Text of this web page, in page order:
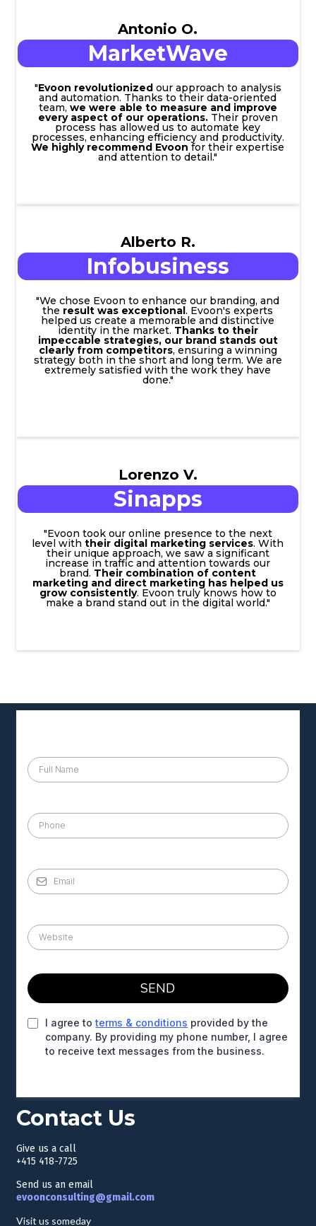
Antonio O.
MarketWave
"Evoon revolutionizedour approach to analysis
and automation. Thanks to their data-oriented
team, we were able to measure and improve
every aspect of our operations.Their proven
process has allowed us to automate key
processes, enhancing efficiency and productivity.
We highly recommend Evoon for their expertise
and attention to detail."
Alberto R.
Infobusiness
"We chose Evoon to enhance our branding, and
the result was exceptional. Evoon's experts
helped us create a memorable and distinctive
identity in the market. Thanks to their
impeccable strategies, our brand stands out
clearly from competitors, ensuring a winning
strategy both in the short and long term. We are
extremely satisfied with the work they have
done."
Lorenzo V.
Sinapps
"Evoon took our online presence to the next
level withtheir digital marketing services. With
their unique approach, we saw a significant
increase in traffic and attention towards our
brand. Their combination of content
marketing and direct marketing has helped us
grow consistently. Evoon truly knows how to
make a brand stand out in the digital world."
SEND
I agree toterms & conditions provided by the
company. By providing my phone number, I agree
to receive text messages from the business.
Contact Us
Give us a call
+415 418-7725
Send us an email
evoonconsulting@gmail.com
Visit us someday